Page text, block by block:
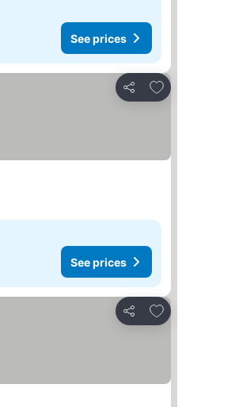
See prices
Share
Add to favorites
See prices
Share
Add to favorites